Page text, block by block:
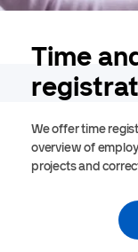
Time
We offer time
overview of
projects and